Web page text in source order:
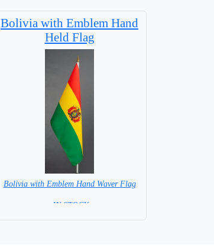
Bolivia with Emblem Hand
Held Flag
Bolivia with Emblem Hand Waver Flag
= IN STOCK=